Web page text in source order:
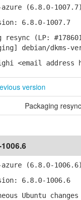
(6.8.0-1007.7)
6.8.0-1007.7
(LP:
debian/dkms-
<email address
version
Packaging resync
(6.8.0-1006.6)
6.8.0-1006.6
Ubuntu changes